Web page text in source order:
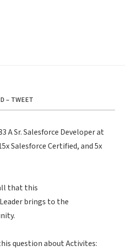
– TWEET
A Sr. Salesforce Developer at
Salesforce Certified, and 5x
that this
brings to the
.
question about Activites: